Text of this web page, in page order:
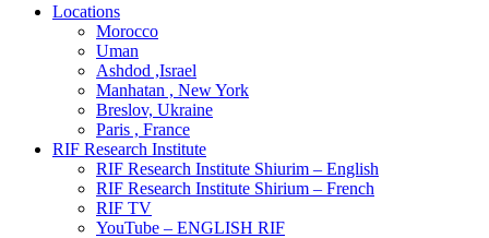
Locations
Morocco
Uman
Ashdod ,Israel
Manhatan , New York
Breslov, Ukraine
Paris , France
RIF Research Institute
RIF Research Institute Shiurim – English
RIF Research Institute Shirium – French
RIF TV
YouTube – ENGLISH RIF